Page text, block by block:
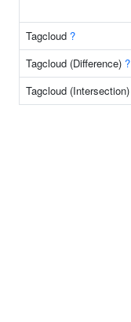
Tagcloud ?
Tagcloud (Difference) ?
Tagcloud (Intersection)